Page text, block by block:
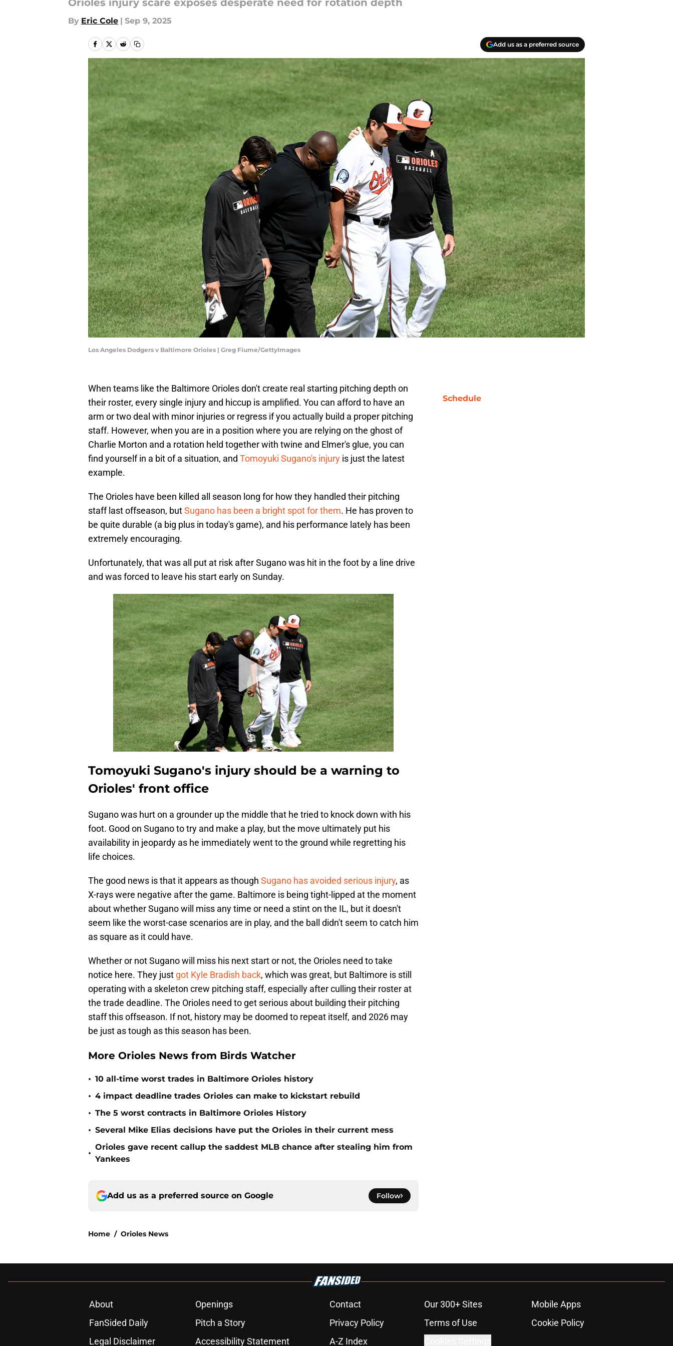
Orioles injury scare exposes desperate need for rotation depth
By Eric Cole | Sep 9, 2025
Add us as a preferred source
Los Angeles Dodgers v Baltimore Orioles | Greg Fiume/GettyImages
When teams like the Baltimore Orioles don't create real starting pitching depth on
their roster, every single injury and hiccup is amplified. You can afford to have an
arm or two deal with minor injuries or regress if you actually build a proper pitching
staff. However, when you are in a position where you are relying on the ghost of
Charlie Morton and a rotation held together with twine and Elmer's glue, you can
find yourself in a bit of a situation, and Tomoyuki Sugano's injury is just the latest
example.
The Orioles have been killed all season long for how they handled their pitching
staff last offseason, butSugano has been a bright spot for them. He has proven to
be quite durable (a big plus in today's game), and his performance lately has been
extremely encouraging.
Unfortunately, that was all put at risk after Sugano was hit in the foot by a line drive
and was forced to leave his start early on Sunday.
Tomoyuki Sugano's injury should be a warning to
Orioles' front office
Sugano was hurt on a grounder up the middle that he tried to knock down with his
foot. Good on Sugano to try and make a play, but the move ultimately put his
availability in jeopardy as he immediately went to the ground while regretting his
life choices.
The good news is that it appears as though Sugano has avoided serious injury, as
X-rays were negative after the game. Baltimore is being tight-lipped at the moment
about whether Sugano will miss any time or need a stint on the IL, but it doesn't
seem like the worst-case scenarios are in play, and the ball didn't seem to catch him
as square as it could have.
Whether or not Sugano will miss his next start or not, the Orioles need to take
notice here. They just got Kyle Bradish back, which was great, but Baltimore is still
operating with a skeleton crew pitching staff, especially after culling their roster at
the trade deadline. The Orioles need to get serious about building their pitching
staff this offseason. If not, history may be doomed to repeat itself, and 2026 may
be just as tough as this season has been.
More Orioles News from Birds Watcher
• 10 all-time worst trades in Baltimore Orioles history
• 4 impact deadline trades Orioles can make to kickstart rebuild
• The 5 worst contracts in Baltimore Orioles History
• Several Mike Elias decisions have put the Orioles in their current mess
•
Orioles gave recent callup the saddest MLB chance after stealing him from
Yankees
Add us as a preferred source on Google Follow
Home / Orioles News
Schedule
About Openings Contact Our 300+ Sites
Mobile Apps
FanSided Daily
Pitch a Story Privacy Policy Terms of Use
Cookie Policy
Legal Disclaimer
Accessibility Statement A-Z Index